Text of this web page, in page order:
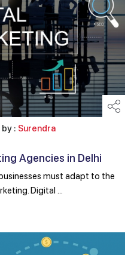
: Surendra
Agencies in Delhi
must adapt to the
Digital ...